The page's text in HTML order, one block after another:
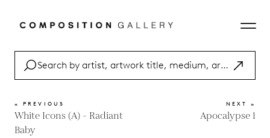
« PREVIOUS
White Icons (A) - Radiant
Baby
NEXT »
Apocalypse 1